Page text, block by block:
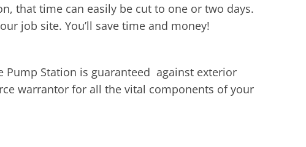
that time can easily be cut to one or two days.
job site. You’ll save time and money!
Pump Station is guaranteed against exterior
warrantor for all the vital components of your